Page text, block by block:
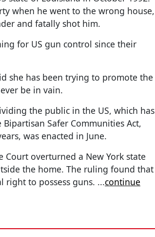
when he went to the wrong house,
and fatally shot him.
for US gun control since their
she has been trying to promote the
be in vain.
the public in the US, which has
Safer Communities Act,
was enacted in June.
Court overturned a New York state
the home. The ruling found that
to possess guns. ...continue